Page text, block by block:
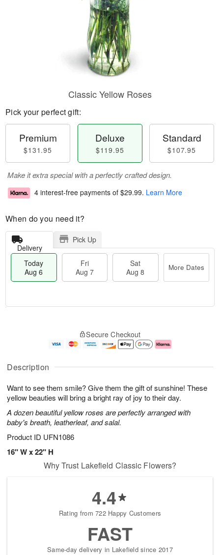
Description
Want to see them smile? Give them the gift of sunshine! These
yellow beauties will bring a bright ray of joy to their day.
A dozen beautiful yellow roses are perfectly arranged with
baby's breath, leatherleaf, and salal.
Product ID UFN1086
16" W x 22" H
Classic Yellow Roses
Pick your perfect gift:
Premium
$131.95
Deluxe
$119.95
Standard
$107.95
Make it extra special with a perfectly crafted design.
4 interest-free payments of $29.99. Learn More
When do you need it?
Delivery
Pick Up
Today
Aug 6
Fri
Aug 7
Sat
Aug 8
More Dates
A
u
6
g
g
e
s
Secure Checkout
Why Trust Lakefield Classic Flowers?
4.4
Rating from 722 Happy Customers
FAST
Same-day delivery in Lakefield since 2017